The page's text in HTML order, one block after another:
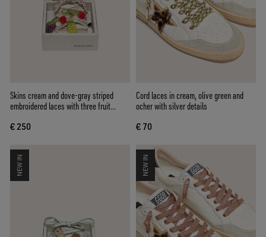
Skins cream and dove-gray striped
embroidered laces with three fruit
€ 250
Cord laces in cream, olive green and
ocher with silver details
€ 70
NEW IN NEW IN